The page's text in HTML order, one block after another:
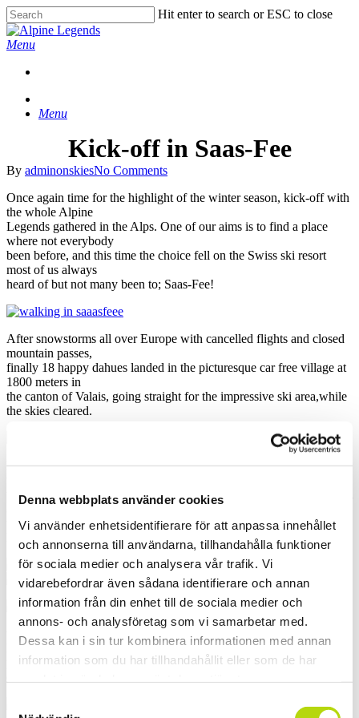
Denna webbplats använder cookies
Vi använder enhetsidentifierare för att anpassa innehållet
och annonserna till användarna, tillhandahålla funktioner
för sociala medier och analysera vår trafik. Vi
vidarebefordrar även sådana identifierare och annan
information från din enhet till de sociala medier och
annons- och analysföretag som vi samarbetar med.
Dessa kan i sin tur kombinera informationen med annan
information som du har tillhandahållit eller som de har
Skip
to
main
Hit enter to search or ESC to close
Close
Search
Menu
Menu
Kick-off in Saas-Fee
By adminonskiesNo Comments
Once again time for the highlight of the winter season, kick-off with
the whole Alpine
Legends gathered in the Alps. One of our aims is to find a place
where not everybody
been before, and this time the choice fell on the Swiss ski resort
most of us always
heard of but not many been to; Saas-Fee!
After snowstorms all over Europe with cancelled flights and closed
mountain passes,
finally 18 happy dahues landed in the picturesque car free village at
1800 meters in
the canton of Valais, going straight for the impressive ski area,while
the skies cleared.
Most of us maybe heard of the glacier for ski teams training. What
until we got up there, was all the steep north faces diving down from
3500 meters into
the forest, delivering long runs and on top powder masses after the
last days cloudburst.
the teambuilding theme of Saturday was a photo competition. Four
loaded teams,
powder and bluebird help out the inspiration and erased the limits of